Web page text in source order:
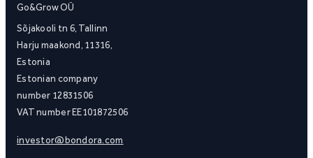
Go&Grow OÜ
Sõjakooli tn 6, Tallinn
Harju maakond, 11316,
Estonia
Estonian company
number 12831506
VAT number EE101872506
investor@bondora.com